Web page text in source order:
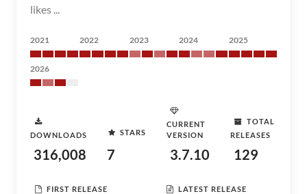
likes ...
2021 2022 2023 2024 2025
2026
DOWNLOADS
316,008
STARS
7
CURRENT
VERSION
3.7.10
TOTAL
RELEASES
129
FIRST RELEASE LATEST RELEASE